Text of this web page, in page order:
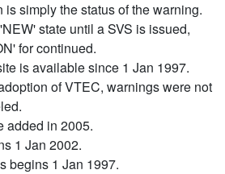
is simply the status of the warning.
state until a SVS is issued,
for continued.
is available since 1 Jan 1997.
of VTEC, warnings were not
added in 2005.
1 Jan 2002.
begins 1 Jan 1997.